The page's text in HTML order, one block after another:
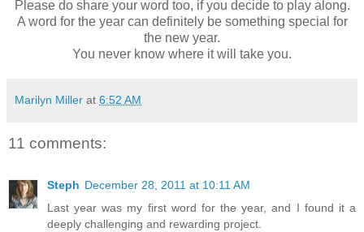
Please do share your word too, if you decide to play along.
A word for the year can definitely be something special for
the new year.
You never know where it will take you.
Marilyn Miller at 6:52 AM
11 comments:
Steph December 28, 2011 at 10:11 AM
Last year was my first word for the year, and I found it a
deeply challenging and rewarding project.